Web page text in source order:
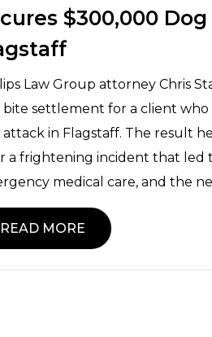
$300,000
Law Group attorney Chris
settlement for a client who
attack in Flagstaff. The result
a frightening incident that led
medical care, and the
READ MORE